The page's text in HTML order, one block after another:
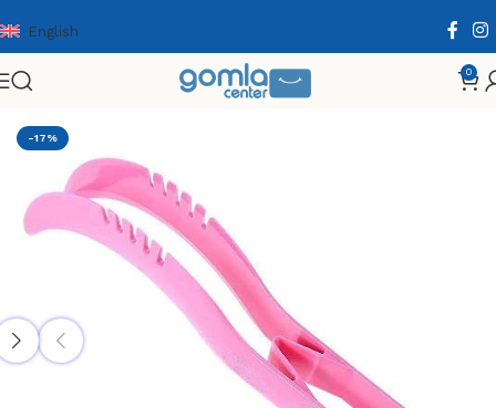
English
0
Home Home & Kitchen Cooking Essentials
-17%